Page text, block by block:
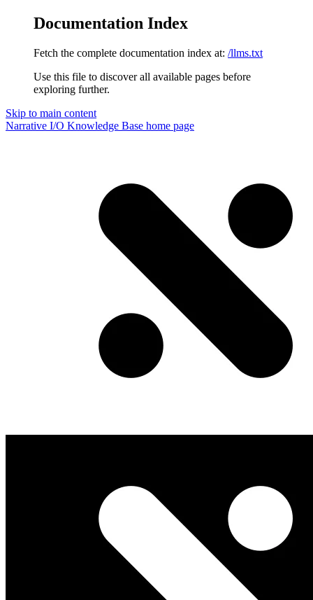
Documentation Index
Fetch the complete documentation index at: /llms.txt
Use this file to discover all available pages before
exploring further.
Skip to main content
Narrative I/O Knowledge Base home page